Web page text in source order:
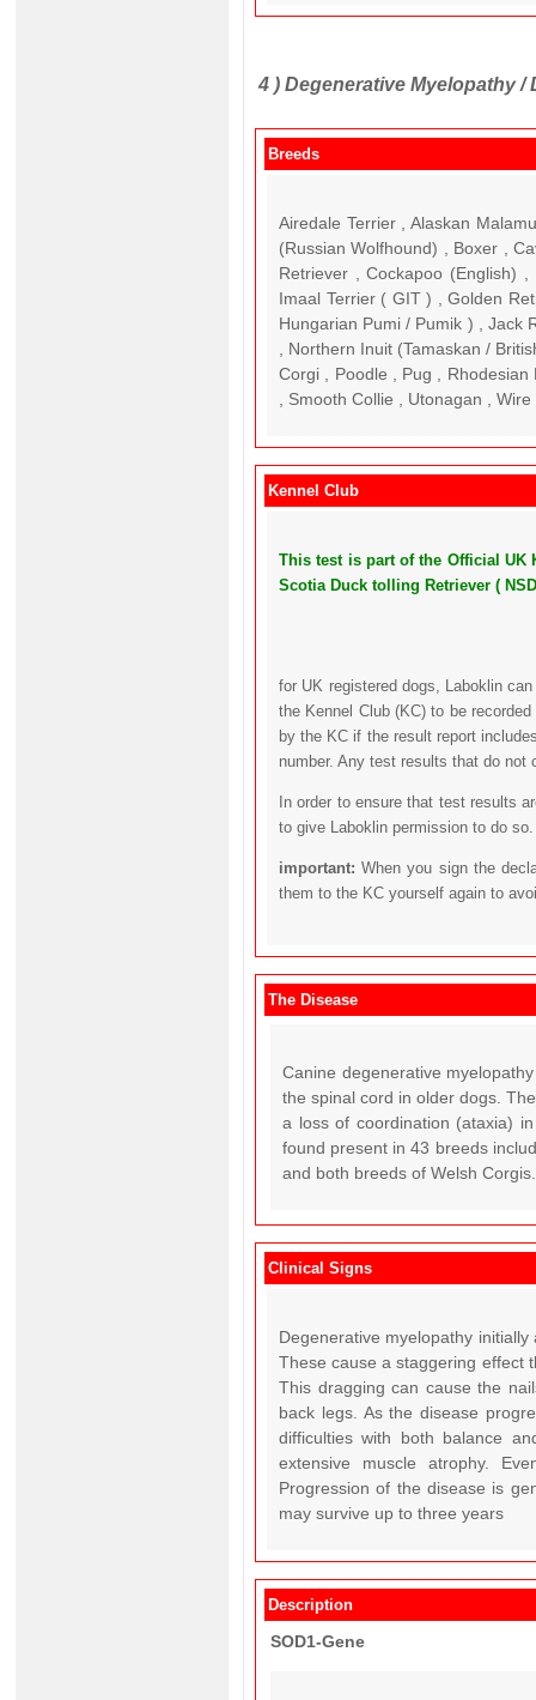
4 ) Degenerative Myelopathy /
Breeds
Airedale Terrier , Alaskan
(Russian Wolfhound) , Boxer ,
Retriever , Cockapoo (English)
Imaal Terrier ( GIT ) , Golden
Hungarian Pumi / Pumik ) , Jack
, Northern Inuit (Tamaskan /
Corgi , Poodle , Pug ,
, Smooth Collie , Utonagan ,
Kennel Club
This test is part of the Official UK
Scotia Duck tolling Retriever (
for UK registered dogs, Laboklin
the Kennel Club (KC) to be
by the KC if the result report
number. Any test results that do not
In order to ensure that test results
to give Laboklin permission to do so.
important:When you sign the
them to the KC yourself again to
The Disease
Canine degenerative
the spinal cord in older dogs.
a loss of coordination (ataxia)
found present in 43 breeds
and both breeds of Welsh
Clinical Signs
Degenerative myelopathy
These cause a staggering effect
This dragging can cause the
back legs. As the disease
difficulties with both balance
extensive muscle atrophy.
Progression of the disease is
may survive up to three years
Description
SOD1-Gene